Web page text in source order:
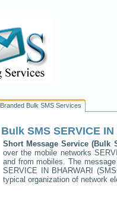
Branded Bulk SMS Services
Bulk SMS SERVICE
Short Message Service (Bulk
over the mobile networks
and from mobiles. The
SERVICE IN BHARWARI
typical organization of network